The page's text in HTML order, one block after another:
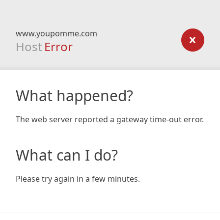
www.youpomme.com
Host Error
What happened?
The web server reported a gateway time-out error.
What can I do?
Please try again in a few minutes.